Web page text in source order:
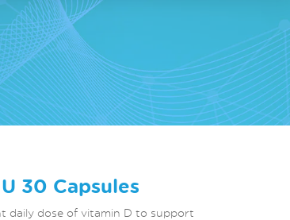
30 Capsules
daily dose of vitamin D to support